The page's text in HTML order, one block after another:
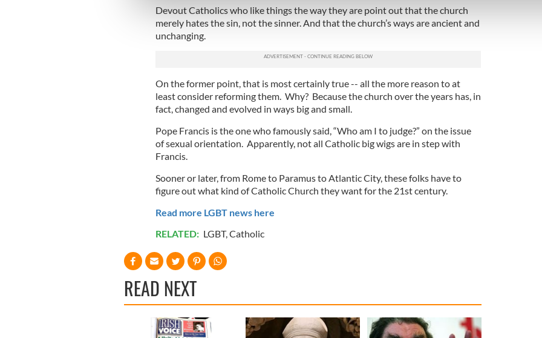
information about your use of our site with our social media, advertising and analytics
other information that you’ve provided to them or that they’ve collected from your use of their
Devout Catholics who like things the way they are point out that the church
merely hates the sin, not the sinner. And that the church’s ways are ancient and
unchanging.
On the former point, that is most certainly true -- all the more reason to at
least consider reforming them. Why? Because the church over the years has, in
fact, changed and evolved in ways big and small.
Pope Francis is the one who famously said, “Who am I to judge?” on the issue
of sexual orientation. Apparently, not all Catholic big wigs are in step with
Francis.
Sooner or later, from Rome to Paramus to Atlantic City, these folks have to
figure out what kind of Catholic Church they want for the 21st century.
Read more LGBT news here
RELATED: LGBT, Catholic
READ NEXT